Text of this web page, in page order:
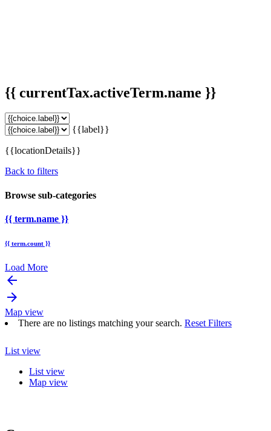
{{ currentTax.activeTerm.name }}
{{label}}
{{locationDetails}}
Back to filters
Browse sub-categories
{{ term.name }}
{{ term.count }}
Load More
arrow_backward
arrow_forward
Map view
There are no listings matching your search. Reset Filters
List view
List view
Map view